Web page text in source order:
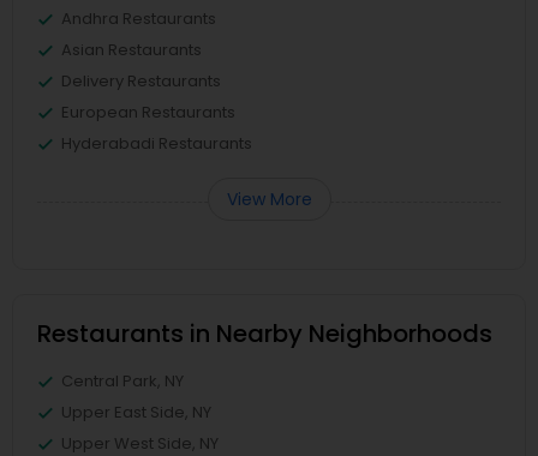
Andhra Restaurants
Asian Restaurants
Delivery Restaurants
European Restaurants
Hyderabadi Restaurants
View More
Restaurants in Nearby Neighborhoods
Central Park, NY
Upper East Side, NY
Upper West Side, NY